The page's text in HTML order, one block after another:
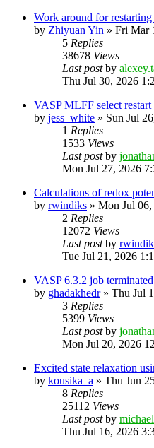
Work around for
by Zhiyuan Yin » Fri Mar
5 Replies
38678 Views
Last postby
Thu Jul 30, 2026
VASP MLFF select restart
by jess_white » Sun Jul
1 Replies
1533 Views
Last postby
Mon Jul 27, 2026
Calculations of redox
by rwindiks » Mon Jul
2 Replies
12072 Views
Last postby
Tue Jul 21, 2026
VASP 6.3.2 job
by ghadakhedr» Thu Jul
3 Replies
5399 Views
Last postby
Mon Jul 20, 2026
Excited state relaxation
by kousika_a » Thu Jun
8 Replies
25112 Views
Last postby
Thu Jul 16, 2026